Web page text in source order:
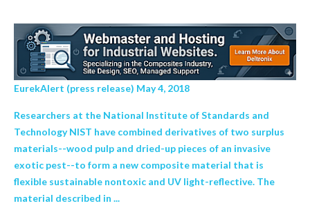
EurekAlert (press release) May 4, 2018
Researchers at the National Institute of Standards and
Technology NIST have combined derivatives of two surplus
materials--wood pulp and dried-up pieces of an invasive
exotic pest--to form a new composite material that is
flexible sustainable nontoxic and UV light-reflective. The
material described in ...